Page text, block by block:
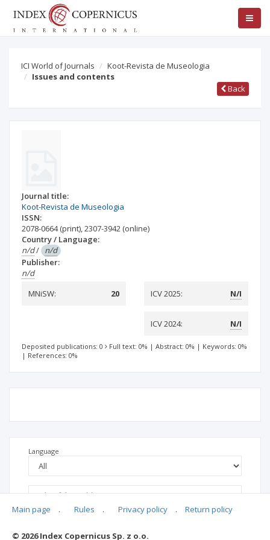
ICI World of Journals
Koot-Revista de Museologia
Issues and contents
Back
Journal title:
Koot-Revista de Museologia
ISSN:
2078-0664(print),2307-3942 (online)
Country / Language:
n/d/ n/d
Publisher:
n/d
MNiSW:
20 ICV 2025: N/I
ICV 2024: N/I
Deposited publications: 0 Full text: 0% | Abstract: 0% | Keywords: 0%
| References: 0%
Language
Main page . Rules . Privacy policy . Return policy
© 2026 Index Copernicus Sp. z o.o.